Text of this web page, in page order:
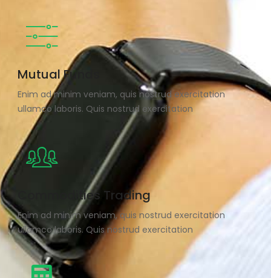
Mutual Funds
Enim ad minim veniam, quis nostrud exercitation
ullamco laboris. Quis nostrud exercitation
Commodities Trading
Enim ad minim veniam, quis nostrud exercitation
ullamco laboris. Quis nostrud exercitation